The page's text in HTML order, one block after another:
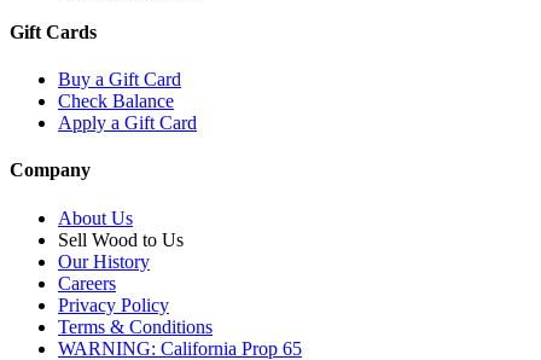
Gift Cards
Buy a Gift Card
Check Balance
Apply a Gift Card
Company
About Us
Sell Wood to Us
Our History
Careers
Privacy Policy
Terms & Conditions
WARNING: California Prop 65